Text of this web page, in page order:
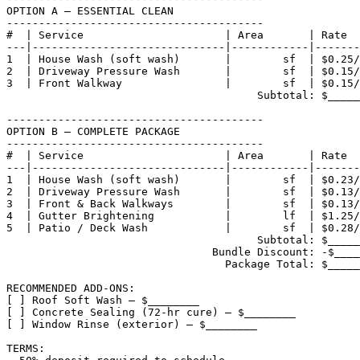
OPTION A — ESSENTIAL CLEAN
----------------------------------------
#  | Service                      | Area       | Rate
---|------------------------------|------------
1  | House Wash (soft wash)       |        sf  |
2  | Driveway Pressure Wash       |        sf  |
3  | Front Walkway                |        sf  |
Subtotal:
----------------------------------------
OPTION B — COMPLETE PACKAGE
----------------------------------------
#  | Service                      | Area       | Rate
---|------------------------------|------------
1  | House Wash (soft wash)       |        sf  |
2  | Driveway Pressure Wash       |        sf  |
3  | Front & Back Walkways        |        sf  |
4  | Gutter Brightening           |        lf  |
5  | Patio / Deck Wash            |        sf  |
Subtotal:
Bundle Discount: -
Package Total:
RECOMMENDED ADD-ONS:
[ ] Roof Soft Wash — $________
[ ] Concrete Sealing (72-hr cure) — $________
[ ] Window Rinse (exterior) — $________
TERMS: